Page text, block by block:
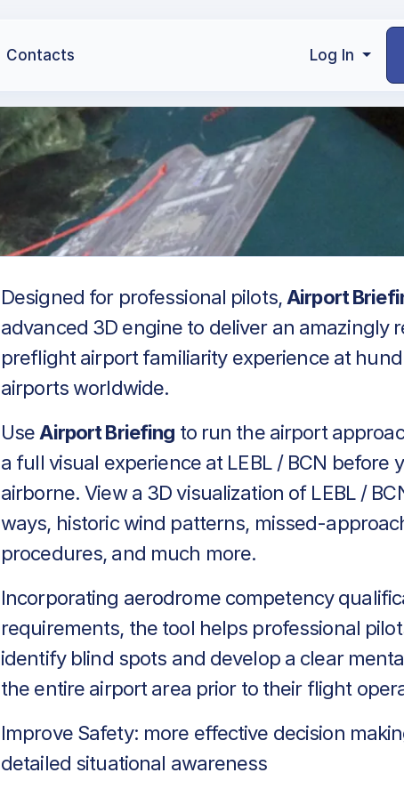
Contacts Log In
Designed for professional pilots, Airport
advanced 3D engine to deliver an amazingly
preflight airport familiarity experience at
airports worldwide.
Use Airport Briefing to run the airport
a full visual experience at LEBL / BCN before
airborne. View a 3D visualization of LEBL /
ways, historic wind patterns, missed-
procedures, and much more.
Incorporating aerodrome competency
requirements, the tool helps professional
identify blind spots and develop a clear
the entire airport area prior to their flight
Improve Safety: more effective decision
detailed situational awareness